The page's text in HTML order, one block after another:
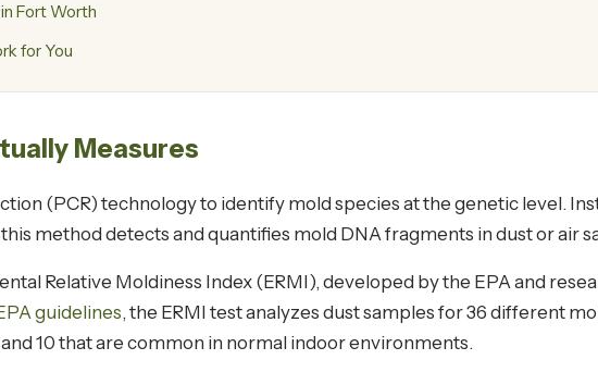
Fort Worth
for You
Measures
(PCR) technology to identify mold species at the genetic level.
method detects and quantifies mold DNA fragments in dust or air
Relative Moldiness Index (ERMI), developed by the EPA and
guidelines, the ERMI test analyzes dust samples for 36 different
10 that are common in normal indoor environments.